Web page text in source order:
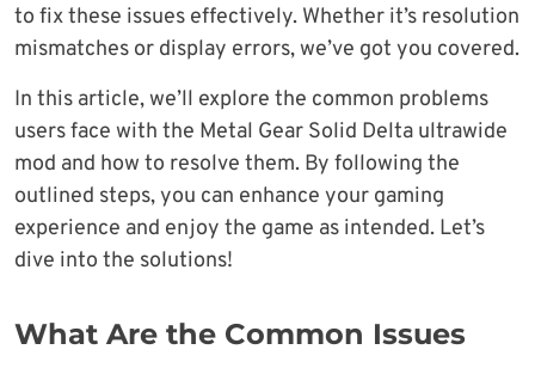
to fix these issues effectively. Whether it’s resolution
mismatches or display errors, we’ve got you covered.
In this article, we’ll explore the common problems
users face with the Metal Gear Solid Delta ultrawide
mod and how to resolve them. By following the
outlined steps, you can enhance your gaming
experience and enjoy the game as intended. Let’s
dive into the solutions!
What Are the Common Issues